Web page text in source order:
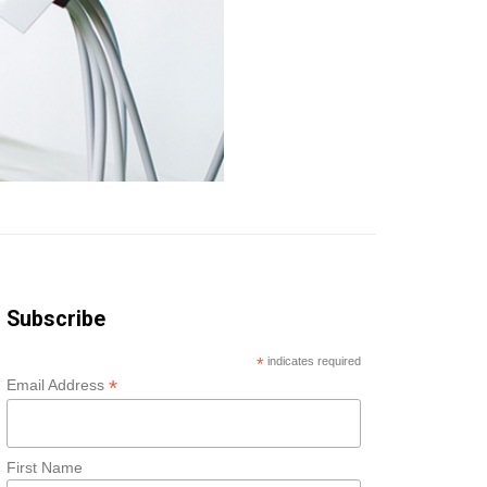
Subscribe
* indicates required
Email Address*
First Name